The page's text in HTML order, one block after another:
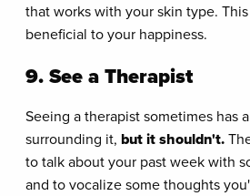
that works with your skin type. This
beneficial to your happiness.
9. See a Therapist
Seeing a therapist sometimes has
surrounding it, but it shouldn't.
to talk about your past week with
and to vocalize some thoughts